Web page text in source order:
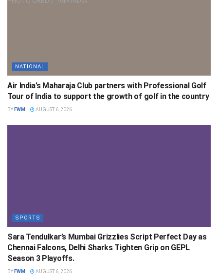
NATIONAL
Air India’s Maharaja Club partners with Professional Golf
Tour of India to support the growth of golf in the country
BY FWM AUGUST 6, 2026
SPORTS
Sara Tendulkar’s Mumbai Grizzlies Script Perfect Day as
Chennai Falcons, Delhi Sharks Tighten Grip on GEPL
Season 3 Playoffs.
BY FWM AUGUST 6, 2026